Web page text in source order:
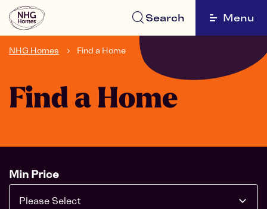
Search Menu
NHG Homes Find a Home
Find a Home
Min Price
Please Select